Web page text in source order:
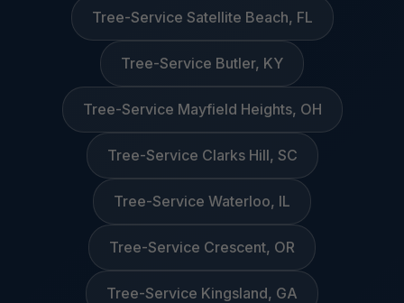
Tree-Service Satellite Beach, FL
Tree-Service Butler, KY
Tree-Service Mayfield Heights, OH
Tree-Service Clarks Hill, SC
Tree-Service Waterloo, IL
Tree-Service Crescent, OR
Tree-Service Kingsland, GA